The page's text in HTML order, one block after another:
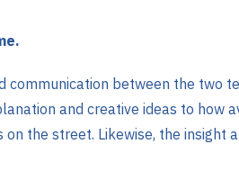
communication between the two
and creative ideas to how
the street. Likewise, the insight